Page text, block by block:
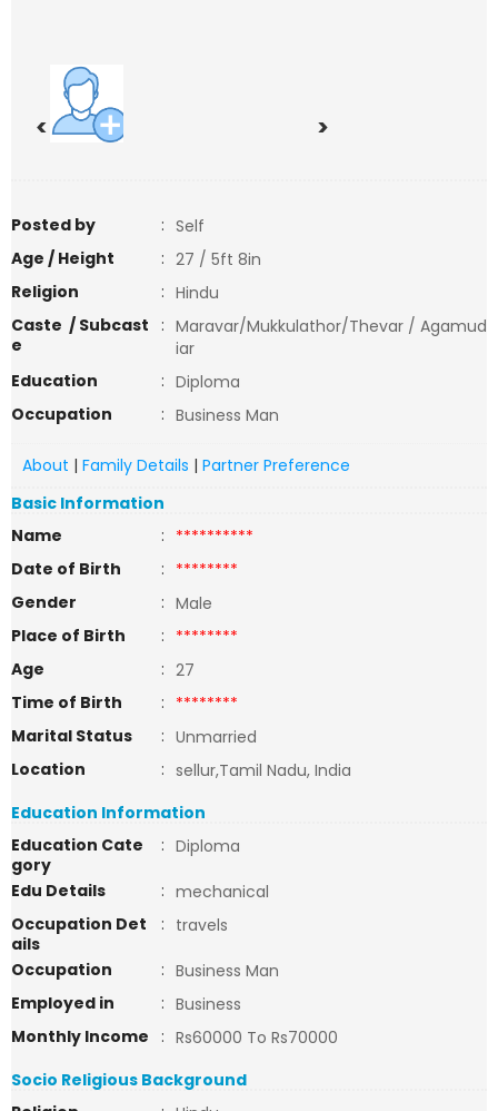
< >
Posted by : Self
Age / Height
: 27 / 5ft 8in
Religion
: Hindu
Caste / Subcast
e
: Maravar/Mukkulathor/Thevar / Agamud
iar
Education
: Diploma
Occupation
: Business Man
About | Family Details | Partner Preference
Basic Information
Name
: **********
Date of Birth
: ********
Gender
: Male
Place of Birth
: ********
Age
: 27
Time of Birth
: ********
Marital Status
: Unmarried
Location
: sellur,Tamil Nadu, India
Education Information
Education Cate
gory
: Diploma
Edu Details
: mechanical
Occupation Det
ails
: travels
Occupation
: Business Man
Employed in
: Business
Monthly Income
: Rs60000 To Rs70000
Socio Religious Background